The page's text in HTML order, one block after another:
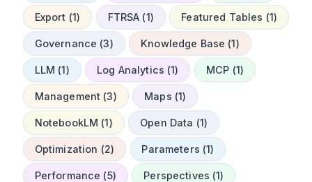
Export (1) FTRSA (1) Featured Tables (1)
Governance (3) Knowledge Base (1)
LLM (1) Log Analytics (1) MCP (1)
Management (3) Maps (1)
NotebookLM (1) Open Data (1)
Optimization (2) Parameters (1)
Performance (5) Perspectives (1)